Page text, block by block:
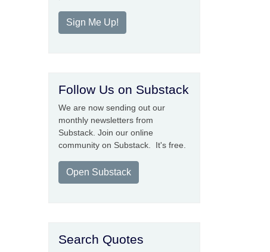
Sign Me Up!
Follow Us on Substack
We are now sending out our
monthly newsletters from
Substack. Join our online
community on Substack. It's free.
Open Substack
Search Quotes